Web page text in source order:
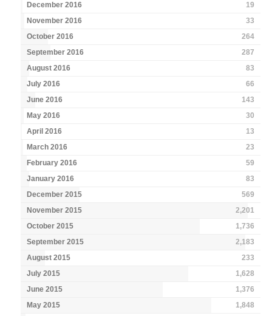
December 2016
19
November 2016
33
October 2016
264
September 2016
287
August 2016
83
July 2016
66
June 2016
143
May 2016
30
April 2016
13
March 2016
23
February 2016
59
January 2016
83
December 2015
569
November 2015
2,201
October 2015
1,736
September 2015
2,183
August 2015
233
July 2015
1,628
June 2015
1,376
May 2015
1,848